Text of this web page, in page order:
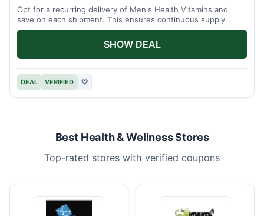
Opt for a recurring delivery of Men's Health Vitamins and
save on each shipment. This ensures continuous supply.
DEAL VERIFIED ♡
SHOW DEAL
Best Health & Wellness Stores
Top-rated stores with verified coupons